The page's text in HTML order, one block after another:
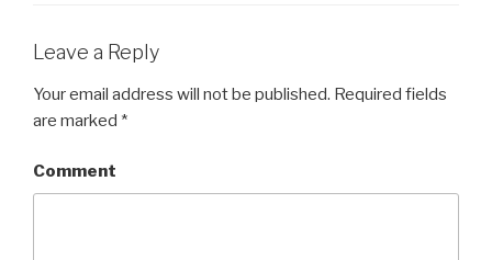
Leave a Reply
Your email address will not be published. Required fields
are marked *
Comment